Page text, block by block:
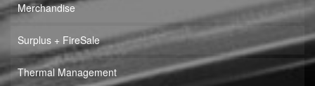
Merchandise
Surplus + FireSale
Thermal Management